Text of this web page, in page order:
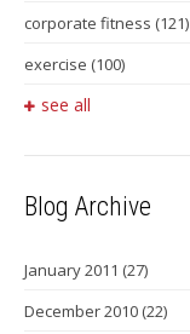
corporate fitness (121)
exercise (100)
see all
Blog Archive
January 2011 (27)
December 2010 (22)